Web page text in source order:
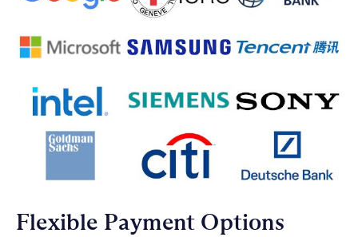
Flexible Payment Options